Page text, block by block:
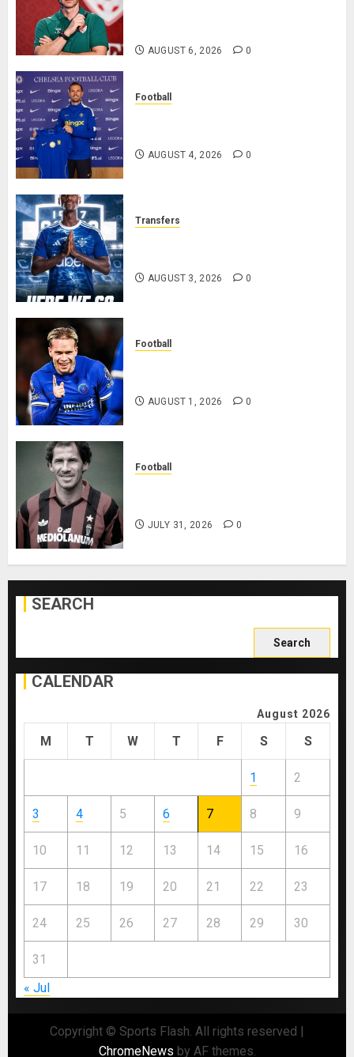
AUGUST 6, 2026 0
Football
AUGUST 4, 2026 0
Transfers
AUGUST 3, 2026 0
Football
AUGUST 1, 2026 0
Football
JULY 31, 2026 0
SEARCH
for:
CALENDAR
August 2026
M T W T F S S
1 2
3 4 5 6 7 8 9
10 11 12 13 14 15 16
17 18 19 20 21 22 23
24 25 26 27 28 29 30
31
« Jul
Copyright © Sports Flash. All rights reserved |
ChromeNews by AF themes.